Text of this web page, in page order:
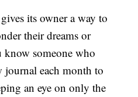
its owner a way to
their dreams or
know someone who
journal each month to
an eye on only the